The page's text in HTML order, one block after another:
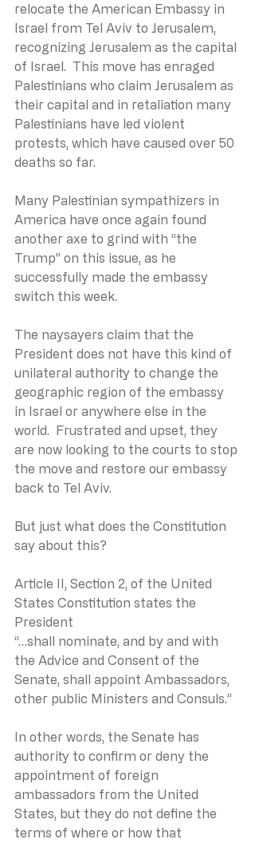
relocate the American Embassy in
Israel from Tel Aviv to Jerusalem,
recognizing Jerusalem as the capital
of Israel.  This move has enraged
Palestinians who claim Jerusalem as
their capital and in retaliation many
Palestinians have led violent
protests, which have caused over 50
deaths so far.
Many Palestinian sympathizers in
America have once again found
another axe to grind with “the
Trump” on this issue, as he
successfully made the embassy
switch this week.
The naysayers claim that the
President does not have this kind of
unilateral authority to change the
geographic region of the embassy
in Israel or anywhere else in the
world.  Frustrated and upset, they
are now looking to the courts to stop
the move and restore our embassy
back to Tel Aviv.
But just what does the Constitution
say about this?
Article II, Section 2, of the United
States Constitution states the
President
“…shall nominate, and by and with
the Advice and Consent of the
Senate, shall appoint Ambassadors,
other public Ministers and Consuls.”
In other words, the Senate has
authority to confirm or deny the
appointment of foreign
ambassadors from the United
States, but they do not define the
terms of where or how that